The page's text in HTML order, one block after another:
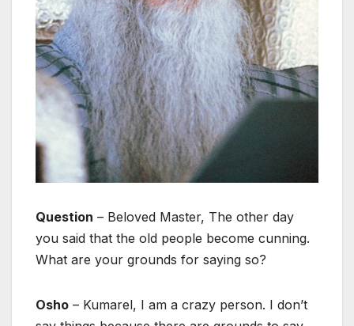
Question – Beloved Master, The other day
you said that the old people become cunning.
What are your grounds for saying so?
Osho – Kumarel, I am a crazy person. I don’t